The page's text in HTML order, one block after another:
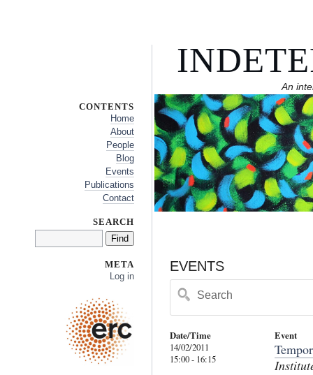
An
EVENTS
Date/Time
Event
14/02/2011
15:00 - 16:15
CONTENTS
Home
About
People
Blog
Events
Publications
Contact
SEARCH
META
Log in